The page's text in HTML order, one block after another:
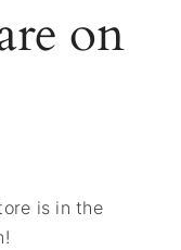
on
is in the